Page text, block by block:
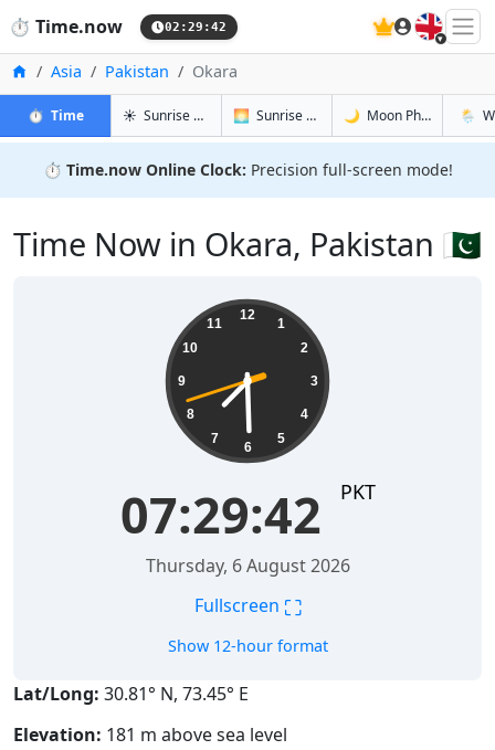
⏱️ Time.now 02:29:42 🇬🇧
Home
Asia Pakistan Okara
⏱️ Timein Okara
☀️ Sunrise & Sunset in Okara
🌅 Sunrise & Sunset Tomorrow in Okara
🌙 Moon Phases in🌦️
⏱️ Time.now Online Clock: Precision full-screen mode!
Time Now in Okara, Pakistan 🇵🇰
12
1
2
3
4
5
6
7
8
9
10
11
07:29:42 PKT
Thursday, 6 August 2026
Fullscreen ⛶
Show 12-hour format
Lat/Long: 30.81° N, 73.45° E
Elevation: 181 m above sea level